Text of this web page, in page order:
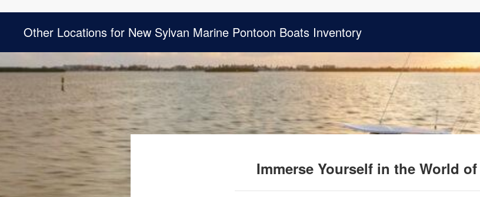
Other Locations for New Sylvan Marine Pontoon Boats Inventory
Immerse Yourself in the World